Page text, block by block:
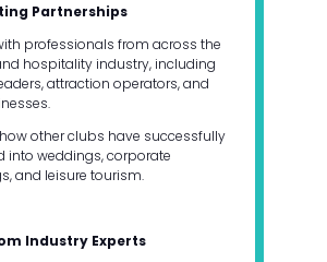
Partnerships
professionals from across the
hospitality industry, including
attraction operators, and
other clubs have successfully
into weddings, corporate
and leisure tourism.
Industry Experts